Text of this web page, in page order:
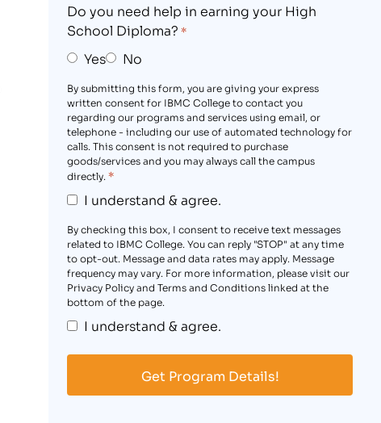
Do you need help in earning your High
School Diploma? *
Yes No
By submitting this form, you are giving your express
written consent for IBMC College to contact you
regarding our programs and services using email, or
telephone - including our use of automated technology for
calls. This consent is not required to purchase
goods/services and you may always call the campus
directly. *
I understand & agree.
By checking this box, I consent to receive text messages
related to IBMC College. You can reply "STOP" at any time
to opt-out. Message and data rates may apply. Message
frequency may vary. For more information, please visit our
Privacy Policy and Terms and Conditions linked at the
bottom of the page.
I understand & agree.